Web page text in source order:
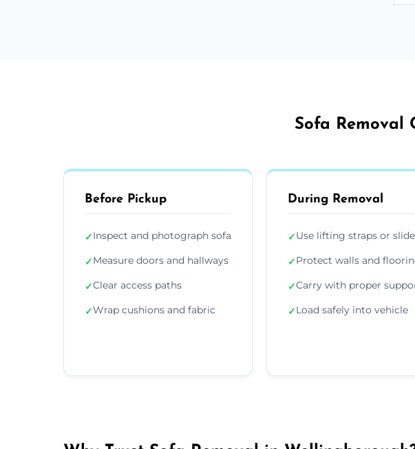
Sofa Removal
Before Pickup
✓Inspect and photograph sofa
✓Measure doors and hallways
✓Clear access paths
✓Wrap cushions and fabric
During Removal
✓Use lifting straps or
✓Protect walls and
✓Carry with proper
✓Load safely into vehicle